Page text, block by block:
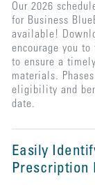
Our 2026
for Business
available!
encourage you
to ensure a
materials.
eligibility and
date.
Easily
Prescription